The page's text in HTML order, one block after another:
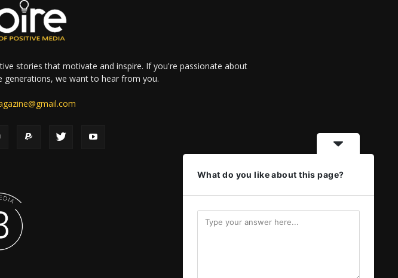
stories that motivate and inspire. If you're passionate about
generations, we want to hear from you.
What do you like about this page?